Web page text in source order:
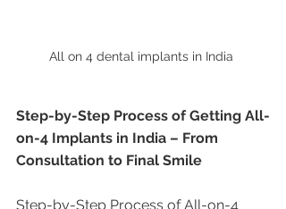
All on 4 dental implants in India
Step-by-Step Process of Getting All-
on-4 Implants in India – From
Consultation to Final Smile
Step-by-Step Process of All-on-4